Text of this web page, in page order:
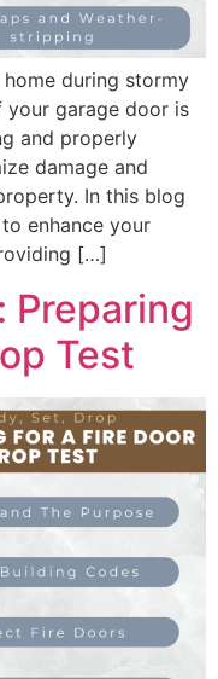
during stormy
your garage door is
and properly
damage and
In this blog
enhance your
[…]
Preparing
Test